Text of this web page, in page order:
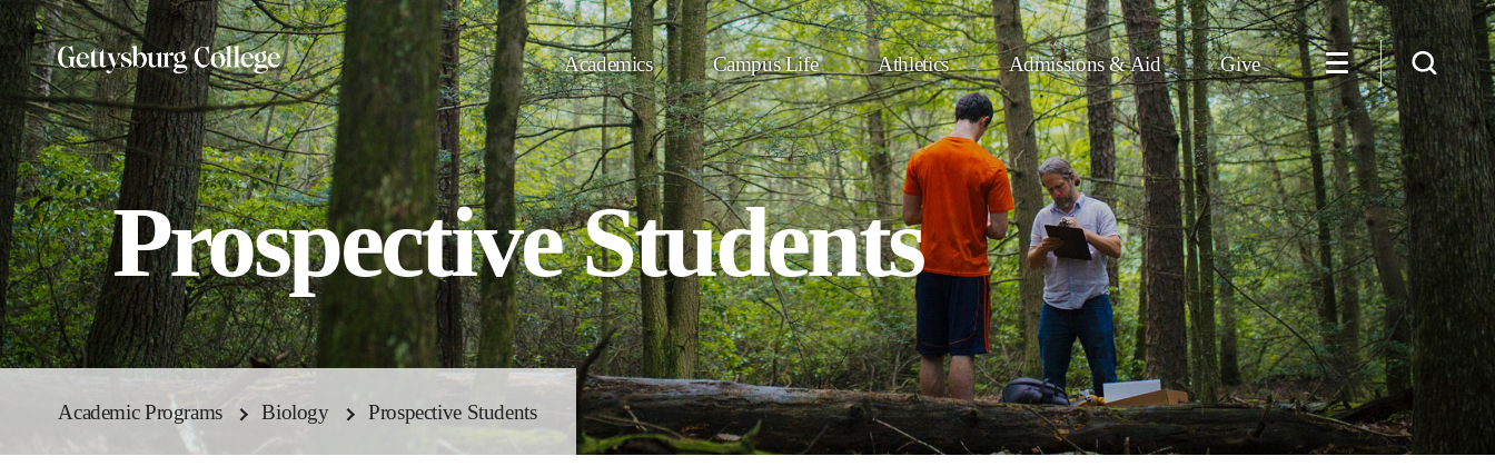
Skip
to
main
content
Academics Campus Life Athletics Admissions & Aid Give
Prospective Students
Academic Programs Biology Prospective Students